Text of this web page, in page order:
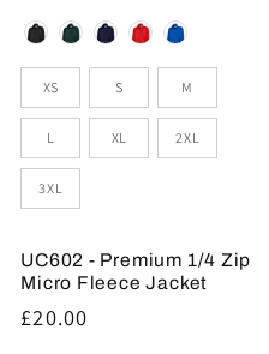
Colour
Sizes
XS S M
L XL 2XL
3XL
UC602 - Premium 1/4 Zip
Micro Fleece Jacket
Regular
£20.00